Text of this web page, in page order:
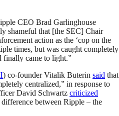
CEO Brad Garlinghouse
shameful that [the SEC] Chair
action as the ‘cop on the
times, but was caught completely
finally came to light.”
) co-founder Vitalik Buterin said that
centralized,” in response to
David Schwartz criticized
between Ripple – the